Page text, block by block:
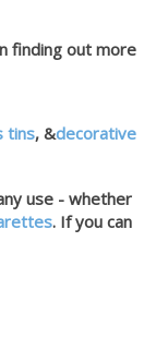
finding out more
tins, &decorative
use - whether
. If you can